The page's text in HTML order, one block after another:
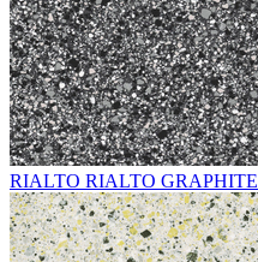
RIALTO RIALTO GRAPHITE